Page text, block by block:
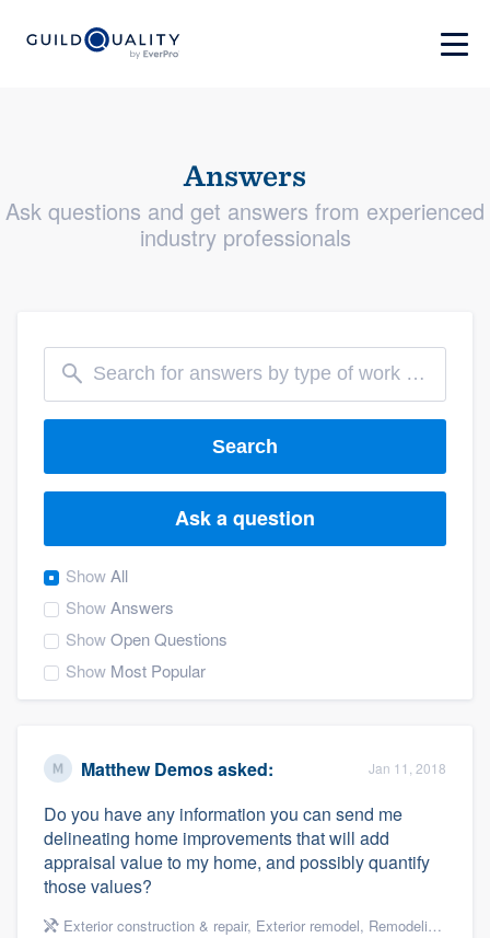
Answers
Ask questions and get answers from experienced
industry professionals
Search
Ask a question
ShowAll
ShowAnswers
ShowOpen Questions
Show Most Popular
Matthew Demosasked: Jan 11, 2018
Do you have any information you can send me
delineating home improvements that will add
appraisal value to my home, and possibly quantify
those values?
Exterior construction & repair, Exterior remodel, Remodeling & renovation